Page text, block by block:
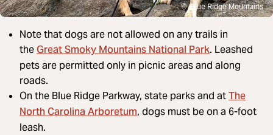
Blue Ridge Mountains
Note that dogs are not allowed on any trails in
theGreat Smoky Mountains National Park. Leashed
pets are permitted only in picnic areas and along
roads.
On the Blue Ridge Parkway, state parks and atThe
North Carolina Arboretum, dogs must be on a 6-foot
leash.